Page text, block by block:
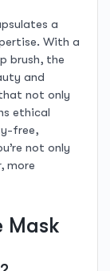
a
With a
brush, the
and
not only
ethical
free,
not only
more
Mask